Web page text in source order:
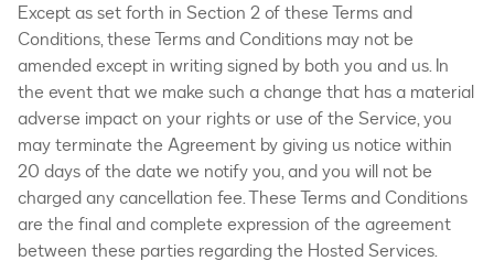
Except as set forth in Section 2 of these Terms and
Conditions, these Terms and Conditions may not be
amended except in writing signed by both you and us. In
the event that we make such a change that has a material
adverse impact on your rights or use of the Service, you
may terminate the Agreement by giving us notice within
20 days of the date we notify you, and you will not be
charged any cancellation fee. These Terms and Conditions
are the final and complete expression of the agreement
between these parties regarding the Hosted Services.